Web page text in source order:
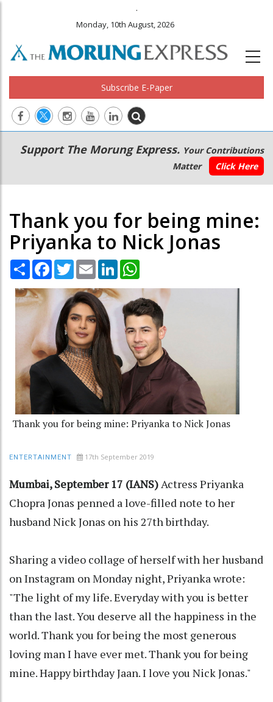
.
Monday, 10th August, 2026
Subscribe E-Paper
Main
navigation
Secondary
Menu
Support The Morung Express. Your Contributions
Matter
Click Here
Thank you for being mine:
Priyanka to Nick Jonas
Share Facebook
TwitterEmail LinkedIn
Thank you for being mine: Priyanka to Nick Jonas
ENTERTAINMENT 17th September 2019
Mumbai, September 17 (IANS)Actress Priyanka
Chopra Jonas penned a love-filled note to her
husband Nick Jonas on his 27th birthday.
Sharing a video collage of herself with her husband
on Instagram on Monday night, Priyanka wrote:
"The light of my life. Everyday with you is better
than the last. You deserve all the happiness in the
world. Thank you for being the most generous
loving man I have ever met. Thank you for being
mine. Happy birthday Jaan. I love you Nick Jonas."